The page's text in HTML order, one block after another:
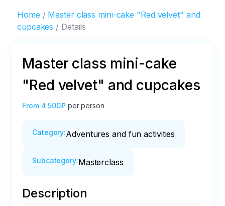
Home
Master class mini-cake "Red velvet" and
cupcakes
Details
Master class mini-cake
"Red velvet" and cupcakes
From 4 500₽ per person
Category:Adventures and fun activities
Subcategory:Masterclass
Description